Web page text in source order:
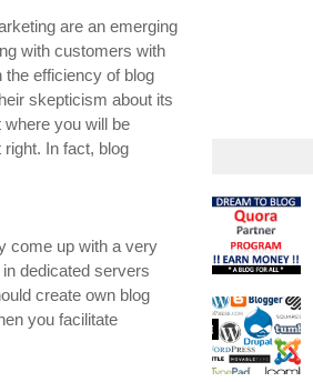
are an emerging
with customers with
efficiency of blog
skepticism about its
you will be
In fact, blog
come up with a very
dedicated servers
create own blog
you facilitate